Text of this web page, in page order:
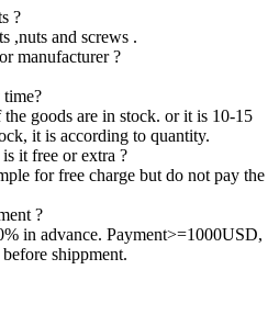
?
,nuts and screws .
manufacturer ?
goods are in stock. or it is 10-15
it is according to quantity.
it free or extra ?
for free charge but do not pay the
?
in advance. Payment>=1000USD,
shippment.